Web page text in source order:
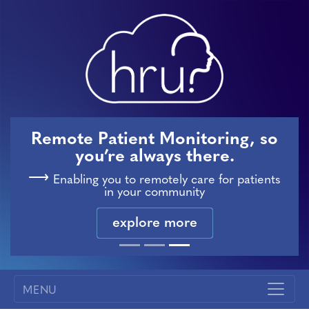
Remote Patient Monitoring, so
you’re always there.
Enabling you to remotely care for patients
in your community
explore more
MENU